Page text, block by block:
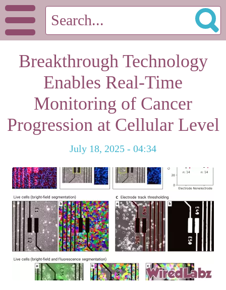
Breakthrough Technology
Enables Real-Time
Monitoring of Cancer
Progression at Cellular Level
July 18, 2025 - 04:34